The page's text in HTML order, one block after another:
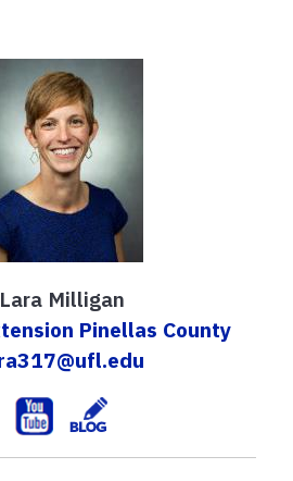
Lara Milligan
Pinellas County